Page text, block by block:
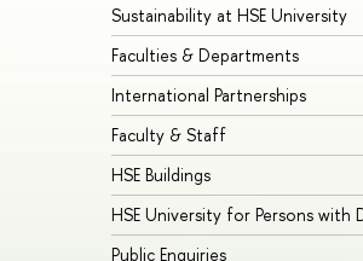
Sustainability at HSE University
Faculties & Departments
International Partnerships
Faculty & Staff
HSE Buildings
HSE University for Persons with
Public Enquiries